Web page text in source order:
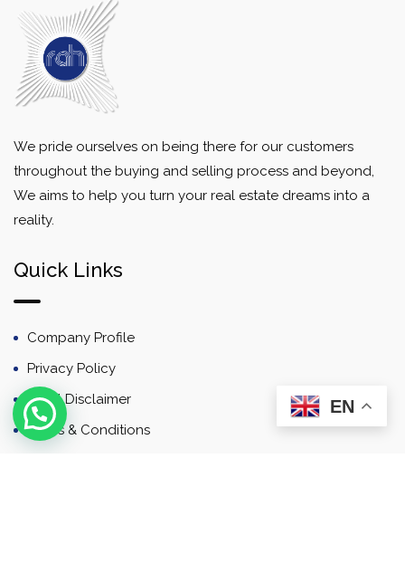
We pride ourselves on being there for our customers
throughout the buying and selling process and beyond,
We aims to help you turn your real estate dreams into a
reality.
Quick Links
Company Profile
Privacy Policy
Email Disclaimer
Terms & Conditions
EN